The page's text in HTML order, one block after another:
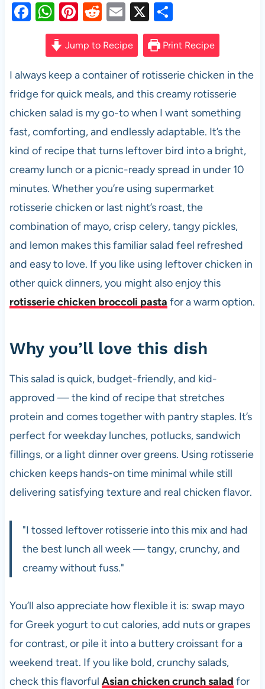
F
e
b
o
o
k
W
h
at
s
A
p
p
Pi
nt
er
es
t
R
e
d
di
t
E
m
ail
X S
h
ar
e
Jump to Recipe Print Recipe
I always keep a container of rotisserie chicken in the
fridge for quick meals, and this creamy rotisserie
chicken salad is my go-to when I want something
fast, comforting, and endlessly adaptable. It’s the
kind of recipe that turns leftover bird into a bright,
creamy lunch or a picnic-ready spread in under 10
minutes. Whether you’re using supermarket
rotisserie chicken or last night’s roast, the
combination of mayo, crisp celery, tangy pickles,
and lemon makes this familiar salad feel refreshed
and easy to love. If you like using leftover chicken in
other quick dinners, you might also enjoy this
rotisserie chicken broccoli pasta for a warm option.
Why you’ll love this dish
This salad is quick, budget-friendly, and kid-
approved — the kind of recipe that stretches
protein and comes together with pantry staples. It’s
perfect for weekday lunches, potlucks, sandwich
fillings, or a light dinner over greens. Using rotisserie
chicken keeps hands-on time minimal while still
delivering satisfying texture and real chicken flavor.
"I tossed leftover rotisserie into this mix and had
the best lunch all week — tangy, crunchy, and
creamy without fuss."
You’ll also appreciate how flexible it is: swap mayo
for Greek yogurt to cut calories, add nuts or grapes
for contrast, or pile it into a buttery croissant for a
weekend treat. If you like bold, crunchy salads,
check this flavorful Asian chicken crunch salad for